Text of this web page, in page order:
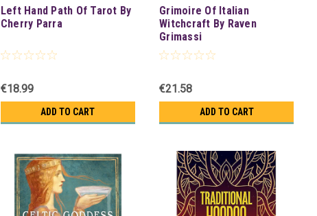
Left Hand Path Of Tarot By
Cherry Parra
€18.99
ADD TO CART
Grimoire Of Italian
Witchcraft By Raven
Grimassi
€21.58
ADD TO CART